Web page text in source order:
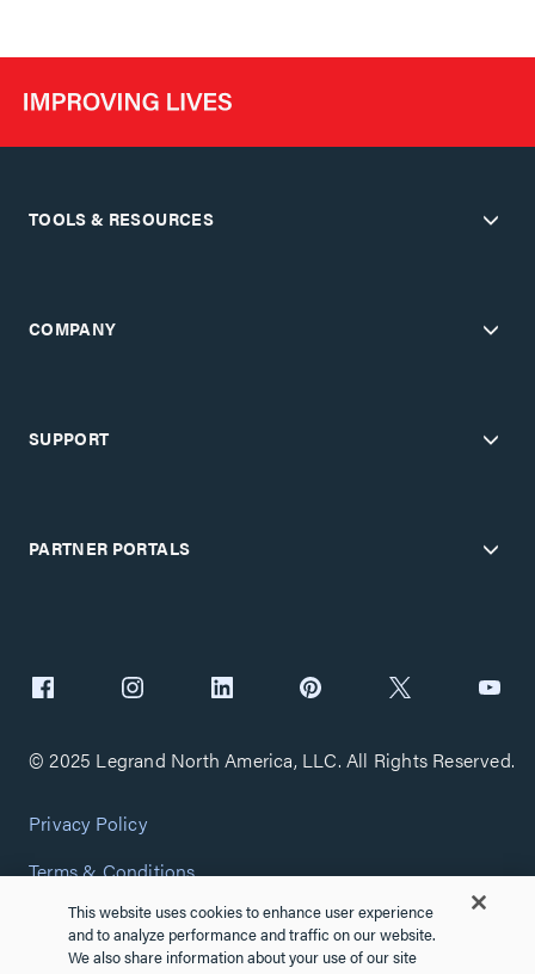
TOOLS & RESOURCES
COMPANY
SUPPORT
PARTNER PORTALS
© 2025 Legrand North America, LLC. All Rights Reserved.
Privacy Policy
Terms & Conditions
Copyright Policy
Customize Cookie Settings
This website uses cookies to enhance user experience
and to analyze performance and traffic on our website.
We also share information about your use of our site